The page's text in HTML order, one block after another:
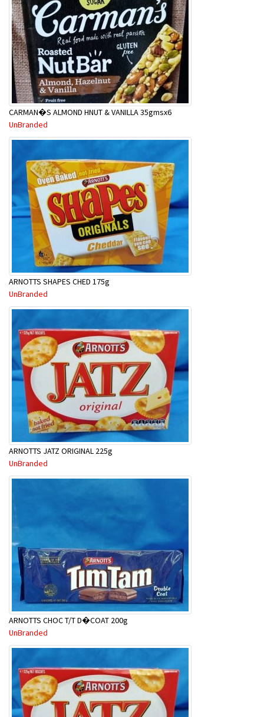
CARMAN�S ALMOND HNUT & VANILLA 35gmsx6
UnBranded
ARNOTTS SHAPES CHED 175g
UnBranded
ARNOTTS JATZ ORIGINAL 225g
UnBranded
ARNOTTS CHOC T/T D�COAT 200g
UnBranded